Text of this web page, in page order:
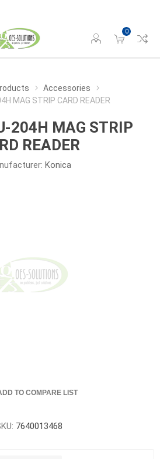
0
Accessories
MAG STRIP CARD READER
204H MAG STRIP
READER
Konica
TO COMPARE LIST
7640013468